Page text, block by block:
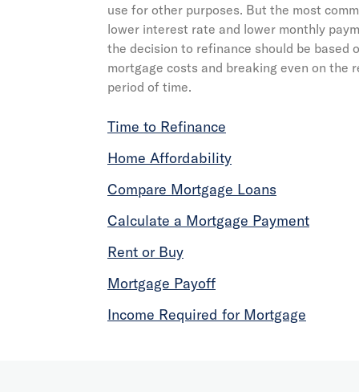
use for other purposes. But the most
lower interest rate and lower monthly
the decision to refinance should be based
mortgage costs and breaking even on the
period of time.
Time to Refinance
Home Affordability
Compare Mortgage Loans
Calculate a Mortgage Payment
Rent or Buy
Mortgage Payoff
Income Required for Mortgage